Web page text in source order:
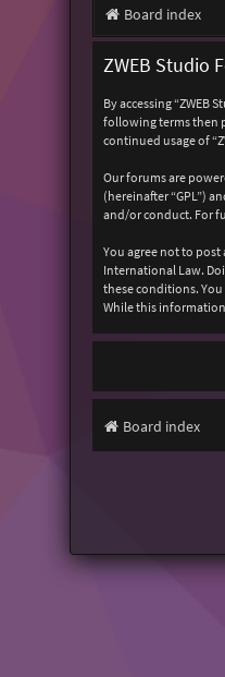
Board index
ZWEB Studio
By accessing “ZWEB
following terms then
continued usage of
Our forums are
(hereinafter “GPL”)
and/or conduct. For
You agree not to
International Law.
these conditions. You
While this
Board index